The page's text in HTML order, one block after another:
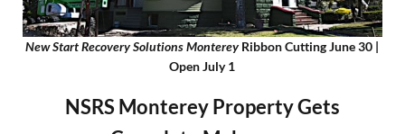
New Start Recovery Solutions MontereyRibbon Cutting June 30 |
Open July 1
NSRS Monterey Property Gets